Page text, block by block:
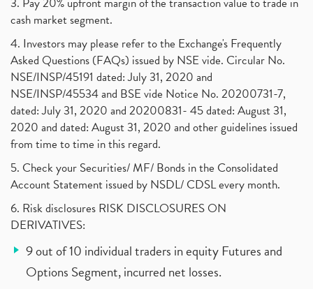
cash market segment.
4. Investors may please refer to the Exchange's Frequently
Asked Questions (FAQs) issued by NSE vide. Circular No.
NSE/INSP/45191 dated: July 31, 2020 and
NSE/INSP/45534 and BSE vide Notice No. 20200731-7,
dated: July 31, 2020 and 20200831- 45 dated: August 31,
2020 and dated: August 31, 2020 and other guidelines issued
from time to time in this regard.
5. Check your Securities/ MF/ Bonds in the Consolidated
Account Statement issued by NSDL/ CDSL every month.
6. Risk disclosures RISK DISCLOSURES ON
DERIVATIVES:
9 out of 10 individual traders in equity Futures and
Options Segment, incurred net losses.